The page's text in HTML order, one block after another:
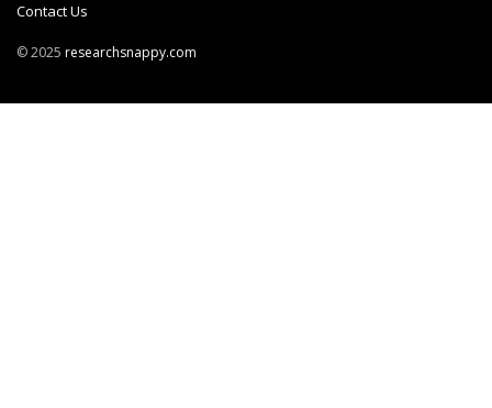
Contact Us
© 2025 researchsnappy.com